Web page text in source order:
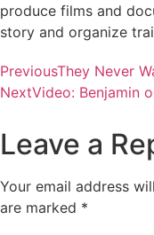
produce films and
story and organize
PreviousThey Never
NextVideo: Benjamin
Leave a
Your email address
are marked *